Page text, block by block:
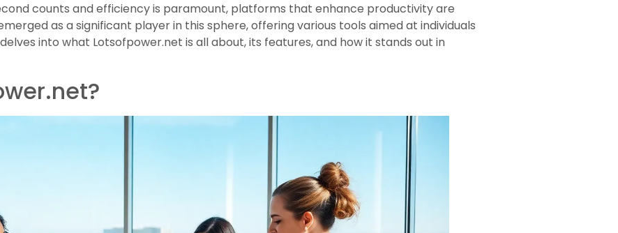
counts and efficiency is paramount, platforms that enhance productivity are
as a significant player in this sphere, offering various tools aimed at individuals
into what Lotsofpower.net is all about, its features, and how it stands out in